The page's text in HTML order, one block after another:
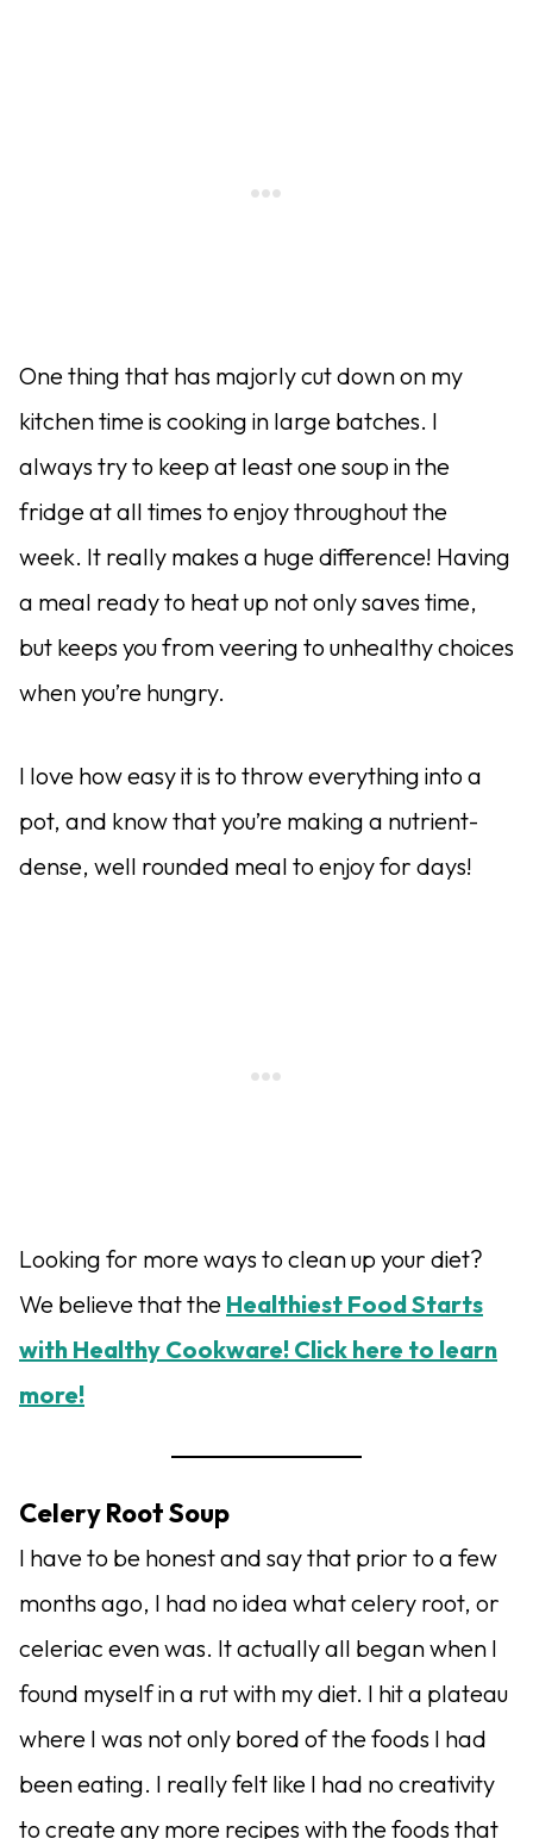
One thing that has majorly cut down on my
kitchen time is cooking in large batches. I
always try to keep at least one soup in the
fridge at all times to enjoy throughout the
week. It really makes a huge difference! Having
a meal ready to heat up not only saves time,
but keeps you from veering to unhealthy choices
when you’re hungry.
I love how easy it is to throw everything into a
pot, and know that you’re making a nutrient-
dense, well rounded meal to enjoy for days!
Looking for more ways to clean up your diet?
We believe that the Healthiest Food Starts
with Healthy Cookware! Click here to learn
more!
Celery Root Soup
I have to be honest and say that prior to a few
months ago, I had no idea what celery root, or
celeriac even was. It actually all began when I
found myself in a rut with my diet. I hit a plateau
where I was not only bored of the foods I had
been eating. I really felt like I had no creativity
to create any more recipes with the foods that